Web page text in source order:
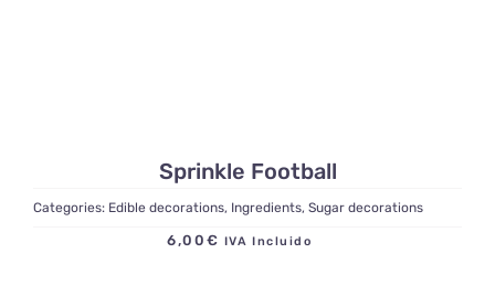
Sprinkle Football
Categories: Edible decorations, Ingredients, Sugar decorations
6,00 € IVA Incluido